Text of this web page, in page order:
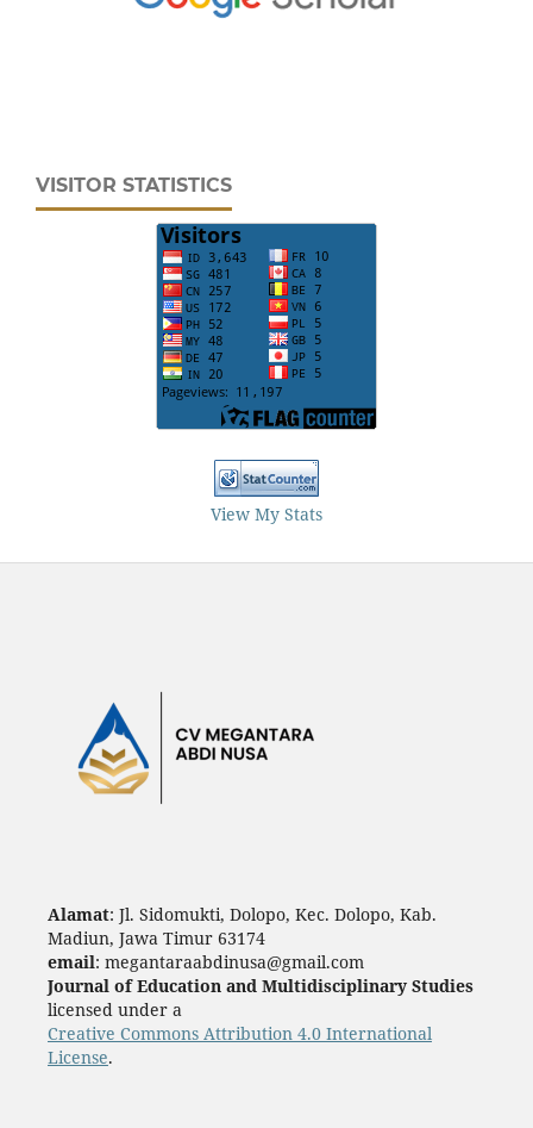
VISITOR STATISTICS
View My Stats
Alamat: Jl. Sidomukti, Dolopo, Kec. Dolopo, Kab.
Madiun, Jawa Timur 63174
email: megantaraabdinusa@gmail.com
Journal of Education and Multidisciplinary Studies
licensed under a
Creative Commons Attribution 4.0 International
License.